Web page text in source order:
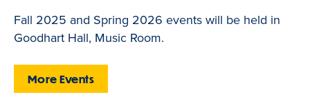
Fall 2025 and Spring 2026 events will be held in
Goodhart Hall, Music Room.
More Events